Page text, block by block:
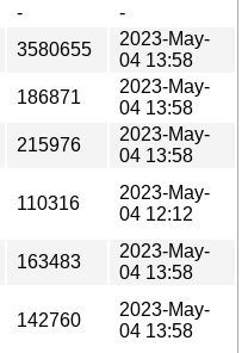
-
-
3580655
2023-May-
04 13:58
186871
2023-May-
04 13:58
215976
2023-May-
04 13:58
110316
2023-May-
04 12:12
163483
2023-May-
04 13:58
142760
2023-May-
04 13:58